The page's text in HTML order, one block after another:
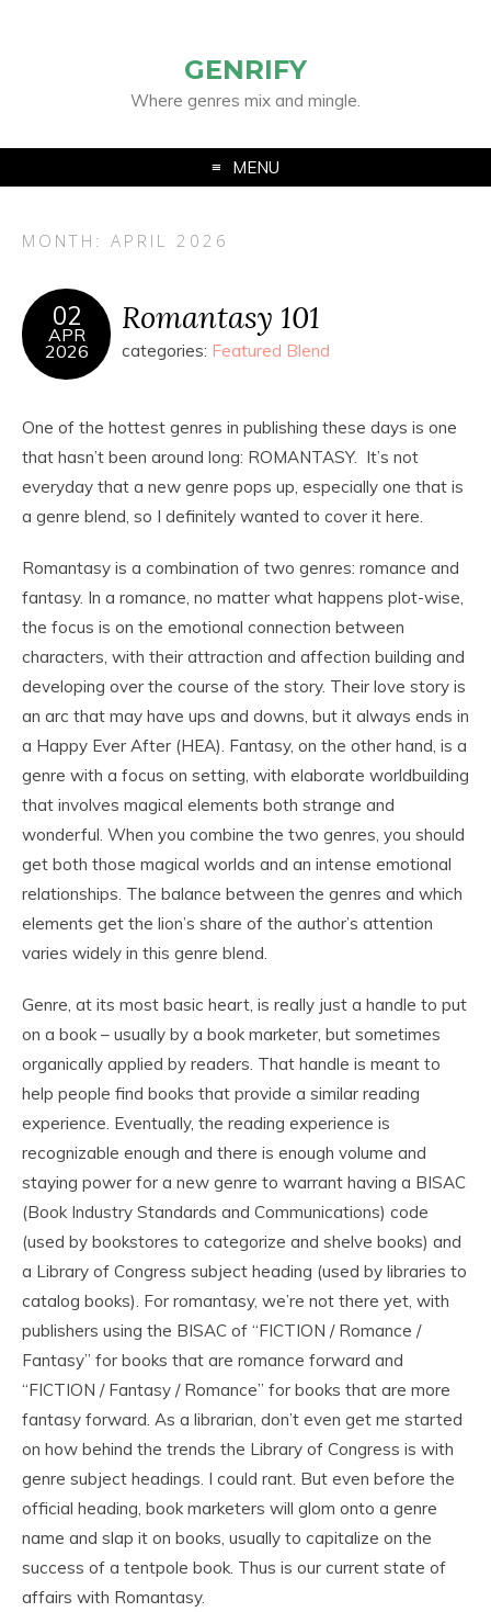
GENRIFY
Where genres mix and mingle.
MENU
MONTH:APRIL 2026
02
APR
2026
Romantasy 101
categories: Featured Blend
One of the hottest genres in publishing these days is one
that hasn’t been around long: ROMANTASY. It’s not
everyday that a new genre pops up, especially one that is
a genre blend, so I definitely wanted to cover it here.
Romantasy is a combination of two genres: romance and
fantasy. In a romance, no matter what happens plot-wise,
the focus is on the emotional connection between
characters, with their attraction and affection building and
developing over the course of the story. Their love story is
an arc that may have ups and downs, but it always ends in
a Happy Ever After (HEA). Fantasy, on the other hand, is a
genre with a focus on setting, with elaborate worldbuilding
that involves magical elements both strange and
wonderful. When you combine the two genres, you should
get both those magical worlds and an intense emotional
relationships. The balance between the genres and which
elements get the lion’s share of the author’s attention
varies widely in this genre blend.
Genre, at its most basic heart, is really just a handle to put
on a book – usually by a book marketer, but sometimes
organically applied by readers. That handle is meant to
help people find books that provide a similar reading
experience. Eventually, the reading experience is
recognizable enough and there is enough volume and
staying power for a new genre to warrant having a BISAC
(Book Industry Standards and Communications) code
(used by bookstores to categorize and shelve books) and
a Library of Congress subject heading (used by libraries to
catalog books). For romantasy, we’re not there yet, with
publishers using the BISAC of “FICTION / Romance /
Fantasy” for books that are romance forward and
“FICTION / Fantasy / Romance” for books that are more
fantasy forward. As a librarian, don’t even get me started
on how behind the trends the Library of Congress is with
genre subject headings. I could rant. But even before the
official heading, book marketers will glom onto a genre
name and slap it on books, usually to capitalize on the
success of a tentpole book. Thus is our current state of
affairs with Romantasy.